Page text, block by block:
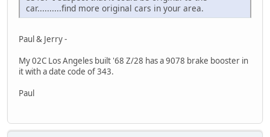
car..........find more original cars in your area.
Paul & Jerry -
My 02C Los Angeles built '68 Z/28 has a 9078 brake booster in
it with a date code of 343.
Paul